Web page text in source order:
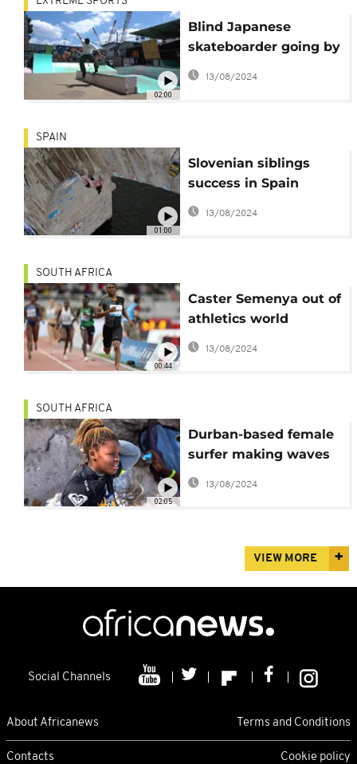
02:00
Blind Japanese
skateboarder going by
feel
13/08/2024
01:00
SPAIN
Slovenian siblings
success in Spain
bridge climb
13/08/2024
00:44
SOUTH AFRICA
Caster Semenya out of
athletics world
championships
following ruling
13/08/2024
02:05
SOUTH AFRICA
Durban-based female
surfer making waves
and dispelling biases
13/08/2024
VIEW MORE
Social Channels
About Africanews Terms and Conditions
Contacts Cookie policy